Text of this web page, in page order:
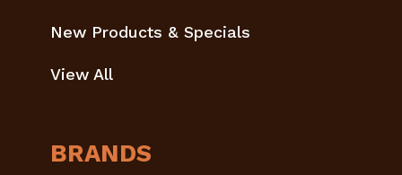
New Products & Specials
View All
BRANDS